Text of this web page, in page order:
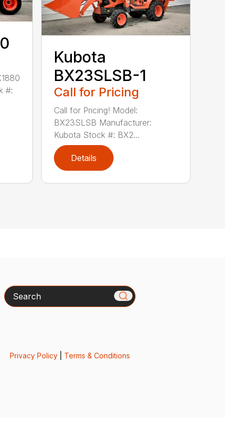
#:
Kubota
BX23SLSB-1
Call for Pricing
Call for Pricing! Model:
BX23SLSB Manufacturer:
Kubota Stock #: BX2...
Details
Search
Privacy Policy| Terms & Conditions